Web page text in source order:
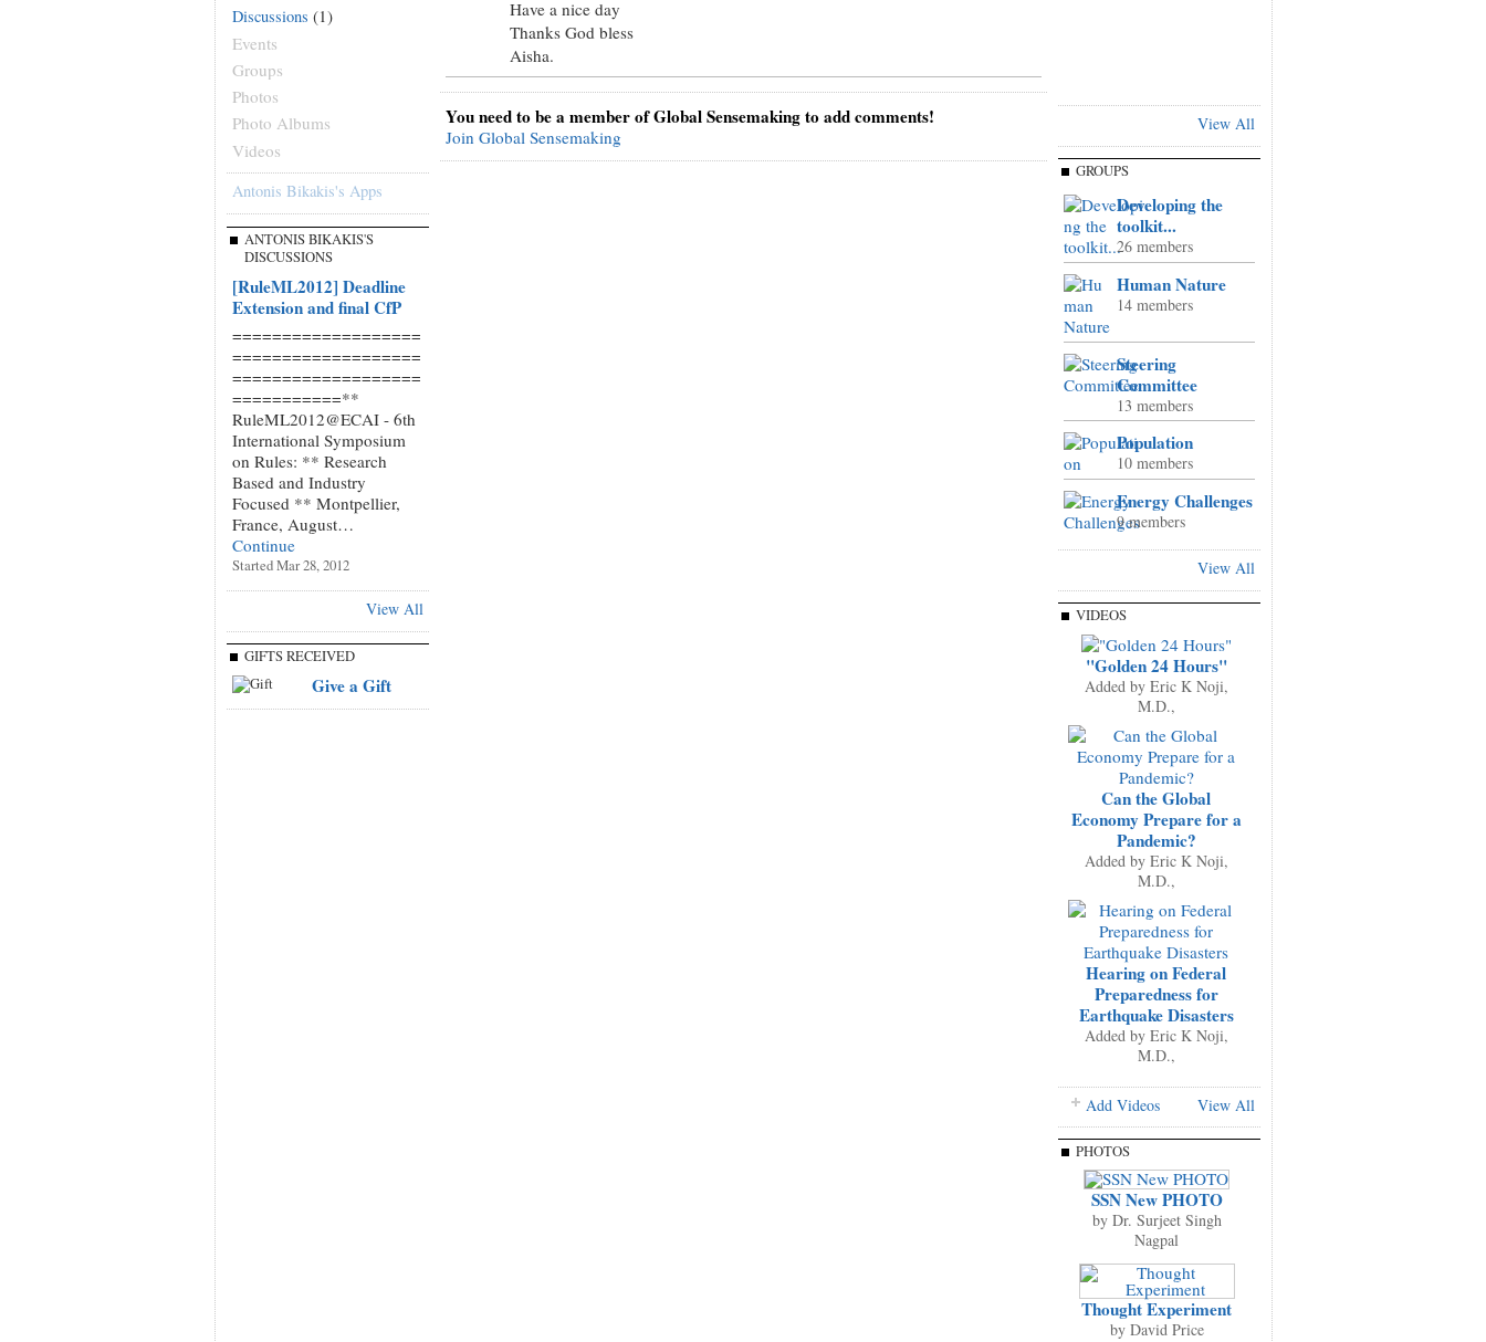
Discussions (1)
Events
Groups
Photos
Photo Albums
Videos
Antonis Bikakis's Apps
ANTONIS BIKAKIS'S
DISCUSSIONS
[RuleML2012] Deadline
Extension and final CfP
===================
===================
===================
===========**
RuleML2012@ECAI - 6th
International Symposium
on Rules: ** Research
Based and Industry
Focused ** Montpellier,
France, August…
Continue
Started Mar 28, 2012
View All
GIFTS RECEIVED
Give a Gift
Have a nice day
Thanks God bless
Aisha.
You need to be a member of Global Sensemaking to add comments!
Join Global Sensemaking
View All
GROUPS
Developing the
toolkit...
26 members
Human Nature
14 members
Steering
Committee
13 members
Population
10 members
Energy Challenges
9 members
View All
VIDEOS
"Golden 24 Hours"
Added by Eric K Noji,
M.D.,
Can the Global
Economy Prepare for a
Pandemic?
Added by Eric K Noji,
M.D.,
Hearing on Federal
Preparedness for
Earthquake Disasters
Added by Eric K Noji,
M.D.,
Add Videos View All
PHOTOS
SSN New PHOTO
by Dr. Surjeet Singh
Nagpal
Thought Experiment
by David Price